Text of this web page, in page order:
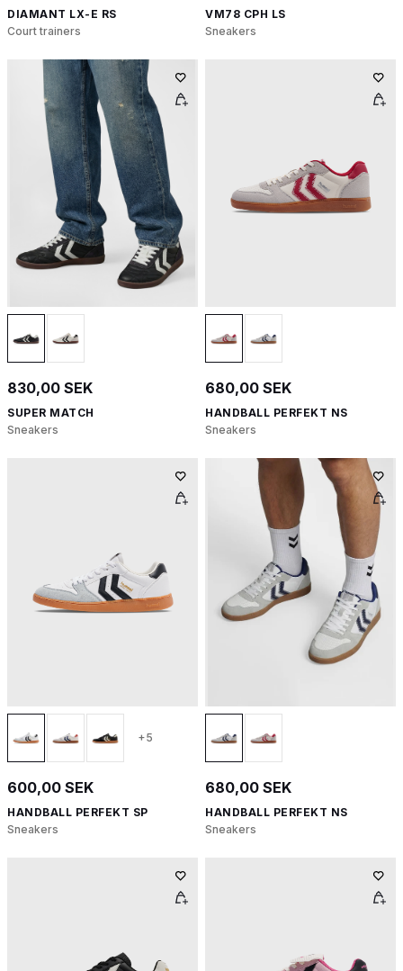
DIAMANT LX-E RS
Court trainers
VM78 CPH LS
Sneakers
830,00 SEK
SUPER MATCH
Sneakers
680,00 SEK
HANDBALL PERFEKT NS
Sneakers
+5
600,00 SEK
HANDBALL PERFEKT SP
Sneakers
680,00 SEK
HANDBALL PERFEKT NS
Sneakers